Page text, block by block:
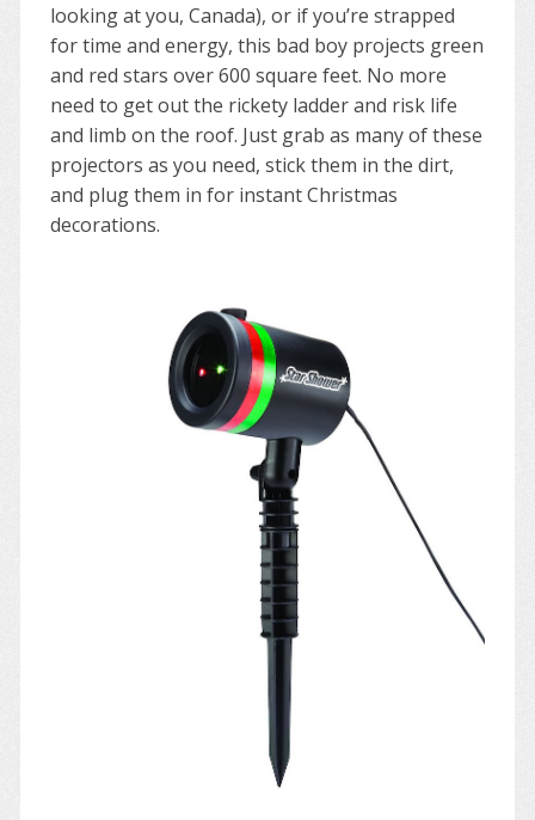
looking at you, Canada), or if you’re strapped
for time and energy, this bad boy projects green
and red stars over 600 square feet. No more
need to get out the rickety ladder and risk life
and limb on the roof. Just grab as many of these
projectors as you need, stick them in the dirt,
and plug them in for instant Christmas
decorations.